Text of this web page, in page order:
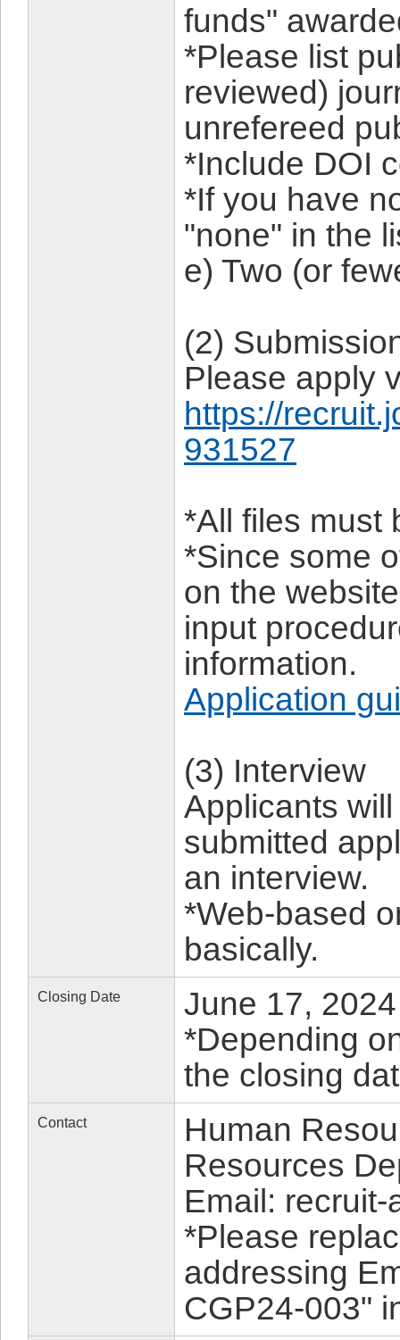
funds"
*Please list
reviewed)
unrefereed
*Include DOI
*If you have
"none" in the
e) Two (or
(2)
Please apply
https://
931527
*All files must
*Since some
on the
input
information.
Application
(3) Interview
Applicants
submitted
an interview.
*Web-based
basically.
Closing Date
June 17,
*Depending
the closing
Contact
Human
Resources
Email:
*Please
addressing
CGP24-003"